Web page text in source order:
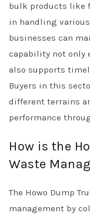
bulk products like
in handling
businesses can
capability not only
also supports
Buyers in this
different terrains
performance
How is the
Waste
The Howo Dump
management by